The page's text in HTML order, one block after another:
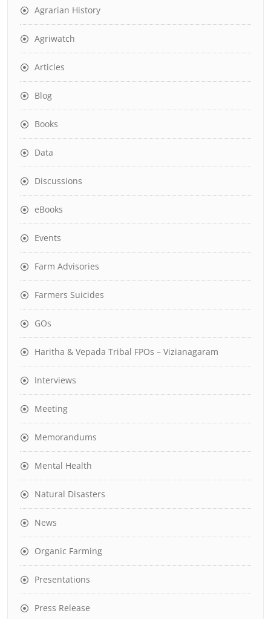
Agrarian History
Agriwatch
Articles
Blog
Books
Data
Discussions
eBooks
Events
Farm Advisories
Farmers Suicides
GOs
Haritha & Vepada Tribal FPOs – Vizianagaram
Interviews
Meeting
Memorandums
Mental Health
Natural Disasters
News
Organic Farming
Presentations
Press Release